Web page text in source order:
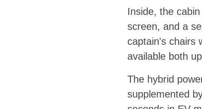
Inside, the
screen, and a
captain's chairs
available both
The hybrid
supplemented